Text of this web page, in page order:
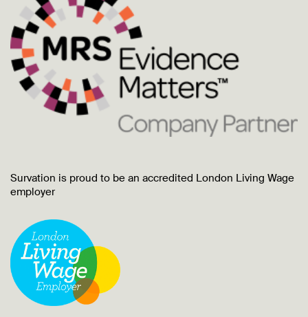
Survation is proud to be an accredited London Living Wage
employer